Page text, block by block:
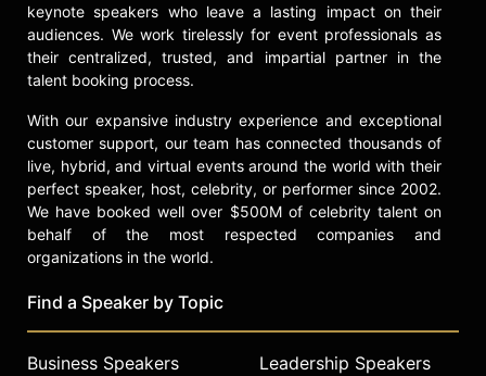
keynote speakers who leave a lasting impact on their
audiences. We work tirelessly for event professionals as
their centralized, trusted, and impartial partner in the
talent booking process.
With our expansive industry experience and exceptional
customer support, our team has connected thousands of
live, hybrid, and virtual events around the world with their
perfect speaker, host, celebrity, or performer since 2002.
We have booked well over $500M of celebrity talent on
behalf of the most respected companies and
organizations in the world.
Find a Speaker by Topic
Business Speakers
Leadership Speakers